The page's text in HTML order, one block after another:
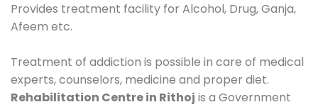
Provides treatment facility for Alcohol, Drug, Ganja,
Afeem etc.
Treatment of addiction is possible in care of medical
experts, counselors, medicine and proper diet.
Rehabilitation Centre in Rithoj is a Government